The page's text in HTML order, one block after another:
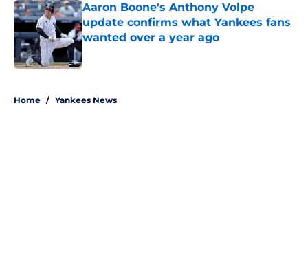
Aaron Boone's Anthony Volpe
update confirms what Yankees fans
wanted over a year ago
Home / Yankees News